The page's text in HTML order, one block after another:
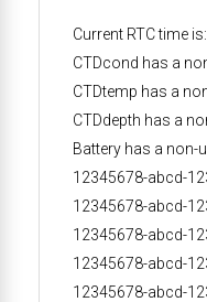
Current RTC time
CTDcond has a
CTDtemp has a
CTDdepth has a
Battery has a non-
12345678-abcd-
12345678-abcd-
12345678-abcd-
12345678-abcd-
12345678-abcd-